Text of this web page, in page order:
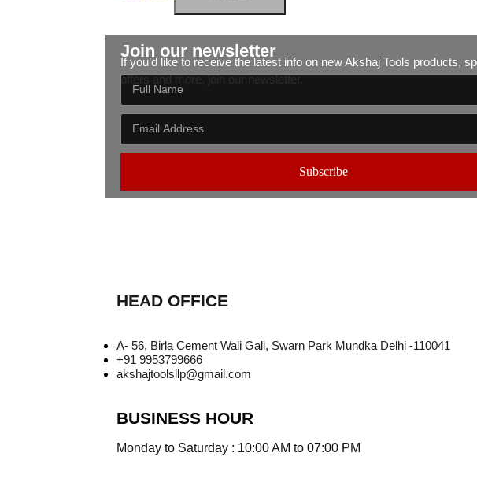
Join our newsletter
If you’d like to receive the latest info on new Akshaj Tools products,
offers and more, join our newsletter.
Subscribe
HEAD OFFICE
A- 56, Birla Cement Wali Gali, Swarn Park Mundka Delhi -110041
+91 9953799666
akshajtoolsllp@gmail.com
BUSINESS HOUR
Monday to Saturday : 10:00 AM to 07:00 PM